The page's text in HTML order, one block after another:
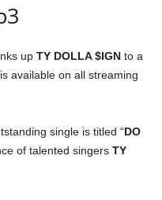
up TY DOLLA $IGN to a
available on all streaming
single is titled “DO
of talented singers TY